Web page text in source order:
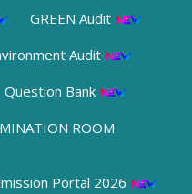
GREEN Audit
Audit
Question Bank
ROOM
Portal 2026
Physical Verification Notice of